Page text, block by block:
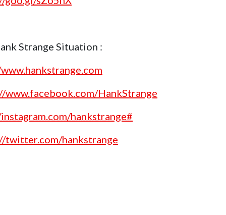
Strange Situation :
www.facebook.com/HankStrange
hankstrange#
twitter.com/hankstrange